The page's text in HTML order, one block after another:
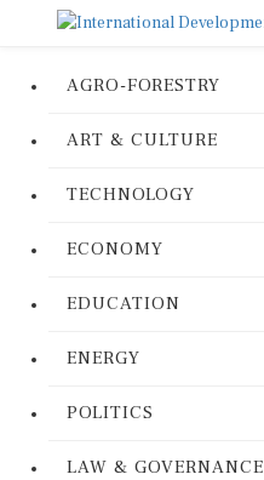
AGRO-FORESTRY
ART & CULTURE
TECHNOLOGY
ECONOMY
EDUCATION
ENERGY
POLITICS
LAW & GOVERNANCE